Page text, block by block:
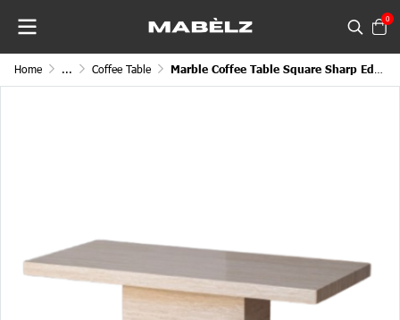
0
Home ... Coffee Table Marble Coffee Table Square Sharp Edge Cube Legged Block